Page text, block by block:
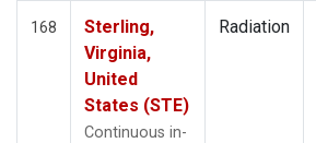
168
Sterling,
Virginia,
United
States (STE)
Continuous in-
Radiation